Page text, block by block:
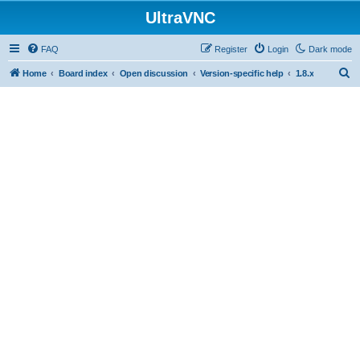
UltraVNC
Dark mode
FAQ Login
Register
Home Board index Open discussion Version-specific help 1.8.x